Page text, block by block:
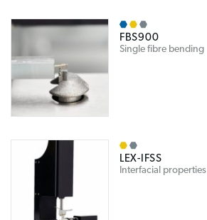
FBS900
Single fibre bending
LEX-IFSS
Interfacial properties